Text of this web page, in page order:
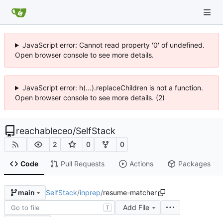
JavaScript error: Cannot read property '0' of undefined.
Open browser console to see more details.
JavaScript error: h(...).replaceChildren is not a function.
Open browser console to see more details. (2)
reachableceo/SelfStack
2 0 0
Code Pull Requests Actions Packages
main SelfStack/inprep/resume-matcher
T
Add File